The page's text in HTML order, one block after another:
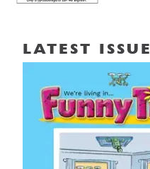
LATEST ISSUE